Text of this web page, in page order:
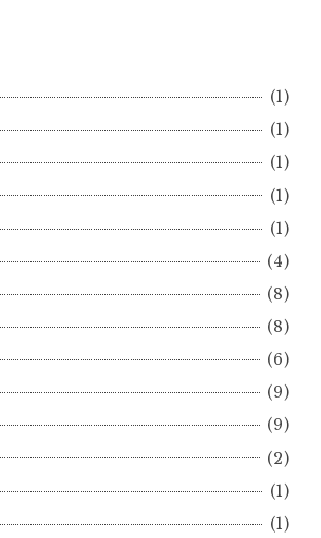
(1)
(1)
(1)
(1)
(1)
(4)
(8)
(8)
(6)
(9)
(9)
(2)
(1)
(1)